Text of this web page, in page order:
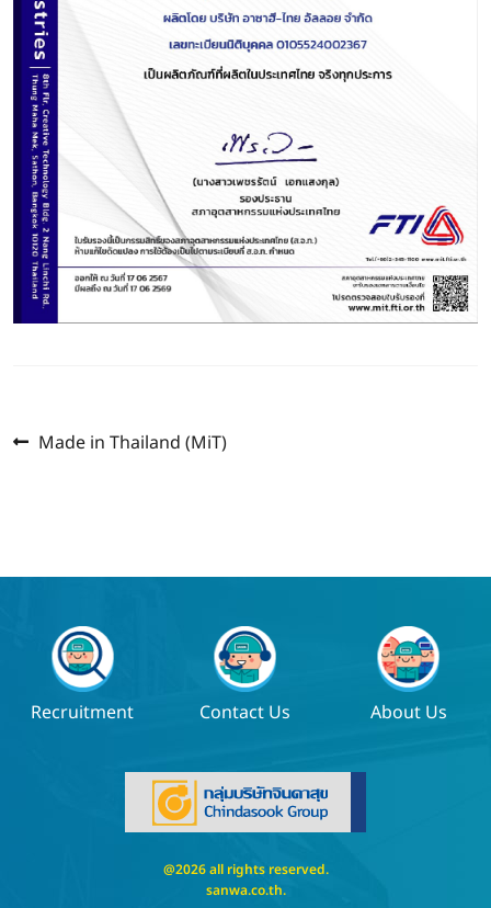
PostPrevious
Made in Thailand (MiT)
Recruitment Contact Us About Us
@2026 all rights reserved.
sanwa.co.th.